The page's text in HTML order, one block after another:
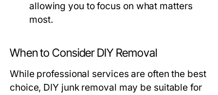
allowing you to focus on what matters
most.
When to Consider DIY Removal
While professional services are often the best
choice, DIY junk removal may be suitable for